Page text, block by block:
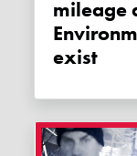
mileage
exist